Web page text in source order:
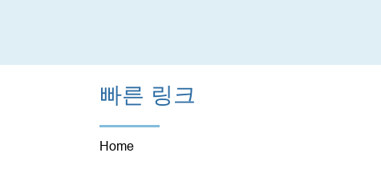
빠른 링크
Home